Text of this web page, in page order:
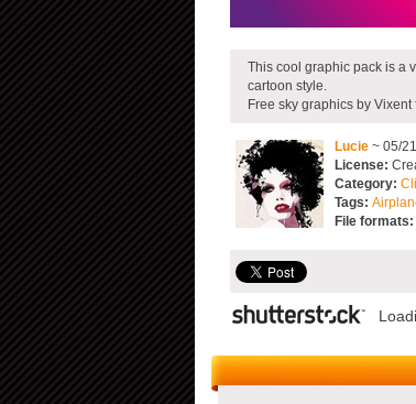
This cool graphic pack is a
cartoon style.
Free sky graphics by Vixent
Lucie ~ 05/
License:
Category:
Tags:
File formats: